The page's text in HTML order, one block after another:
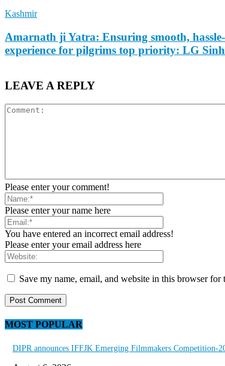
Kashmir
Amarnath ji Yatra: Ensuring smooth,
experience for pilgrims top priority: LG
LEAVE A REPLY
Please enter your comment!
Please enter your name here
You have entered an incorrect email address!
Please enter your email address here
Save my name, email, and website in this browser for
MOST POPULAR
DIPR announces IFFJK Emerging Filmmakers Competition-